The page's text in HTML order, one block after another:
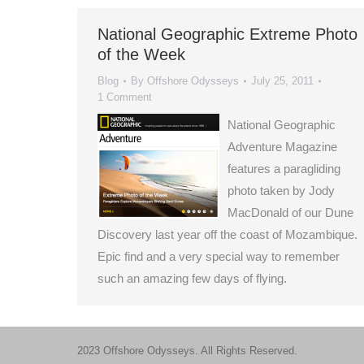
National Geographic Extreme Photo
of the Week
Blog By Offshore Odysseys
July 25, 2011
1 Comment
National Geographic
Adventure Magazine
features a paragliding
photo taken by Jody
MacDonald of our Dune
Discovery last year off the coast of Mozambique.
Epic find and a very special way to remember
such an amazing few days of flying.
2023 Offshore Odysseys. All Rights Reserved.